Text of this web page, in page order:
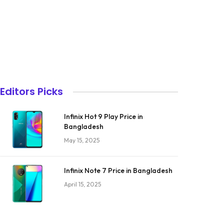
Editors Picks
Infinix Hot 9 Play Price in
Bangladesh
May 15, 2025
Infinix Note 7 Price in Bangladesh
April 15, 2025